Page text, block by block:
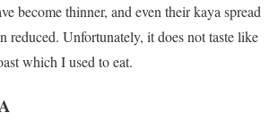
become thinner, and even their kaya spread
reduced. Unfortunately, it does not taste like
which I used to eat.